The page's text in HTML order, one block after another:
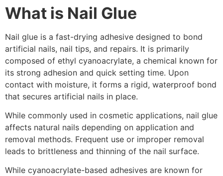
What is Nail Glue
Nail glue is a fast-drying adhesive designed to bond
artificial nails, nail tips, and repairs. It is primarily
composed of ethyl cyanoacrylate, a chemical known for
its strong adhesion and quick setting time. Upon
contact with moisture, it forms a rigid, waterproof bond
that secures artificial nails in place.
While commonly used in cosmetic applications, nail glue
affects natural nails depending on application and
removal methods. Frequent use or improper removal
leads to brittleness and thinning of the nail surface.
While cyanoacrylate-based adhesives are known for